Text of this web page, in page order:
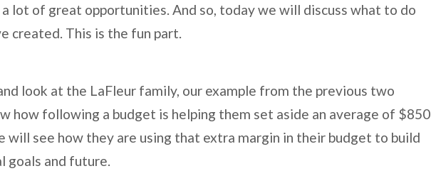
a lot of great opportunities. And so, today we will discuss what to do
created. This is the fun part.
look at the LaFleur family, our example from the previous two
how following a budget is helping them set aside an average of $850
will see how they are using that extra margin in their budget to build
goals and future.